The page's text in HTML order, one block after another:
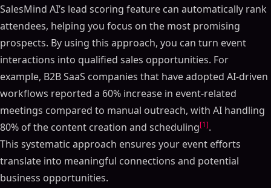
SalesMind AI’s lead scoring feature can automatically rank
attendees, helping you focus on the most promising
prospects. By using this approach, you can turn event
interactions into qualified sales opportunities. For
example, B2B SaaS companies that have adopted AI-driven
workflows reported a 60% increase in event-related
meetings compared to manual outreach, with AI handling
80% of the content creation and scheduling[1].
This systematic approach ensures your event efforts
translate into meaningful connections and potential
business opportunities.